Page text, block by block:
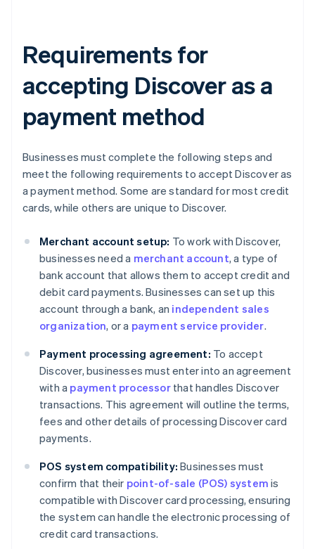
Requirements for
accepting Discover as a
payment method
Businesses must complete the following steps and
meet the following requirements to accept Discover as
a payment method. Some are standard for most credit
cards, while others are unique to Discover.
Merchant account setup: To work with Discover,
businesses need a merchant account, a type of
bank account that allows them to accept credit and
debit card payments. Businesses can set up this
account through a bank, an independent sales
organization, or a payment service provider.
Payment processing agreement: To accept
Discover, businesses must enter into an agreement
with a payment processorthat handles Discover
transactions. This agreement will outline the terms,
fees and other details of processing Discover card
payments.
POS system compatibility: Businesses must
confirm that their point-of-sale (POS) system is
compatible with Discover card processing, ensuring
the system can handle the electronic processing of
credit card transactions.